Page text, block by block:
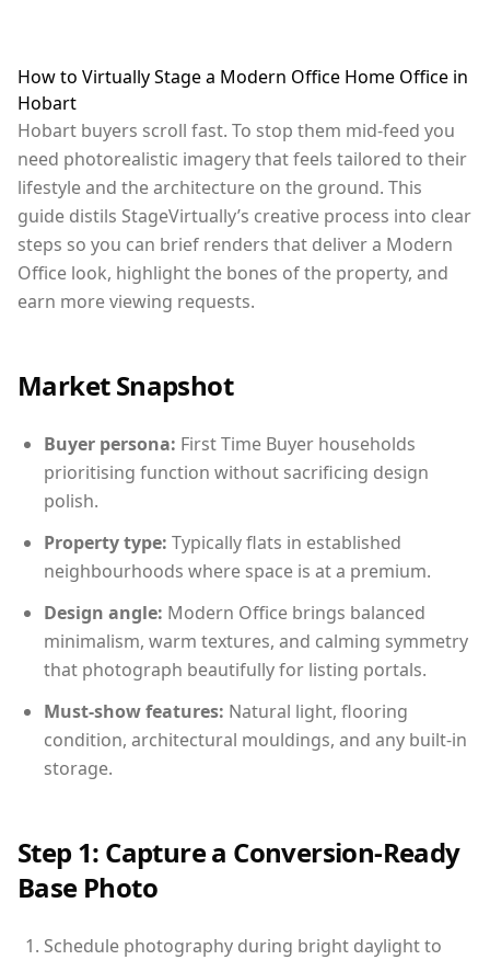
How to Virtually Stage a Modern Office Home Office in
Hobart
Hobart buyers scroll fast. To stop them mid-feed you
need photorealistic imagery that feels tailored to their
lifestyle and the architecture on the ground. This
guide distils StageVirtually’s creative process into clear
steps so you can brief renders that deliver a Modern
Office look, highlight the bones of the property, and
earn more viewing requests.
Market Snapshot
Buyer persona: First Time Buyer households
prioritising function without sacrificing design
polish.
Property type: Typically flats in established
neighbourhoods where space is at a premium.
Design angle: Modern Office brings balanced
minimalism, warm textures, and calming symmetry
that photograph beautifully for listing portals.
Must-show features: Natural light, flooring
condition, architectural mouldings, and any built-in
storage.
Step 1: Capture a Conversion-Ready
Base Photo
Schedule photography during bright daylight to